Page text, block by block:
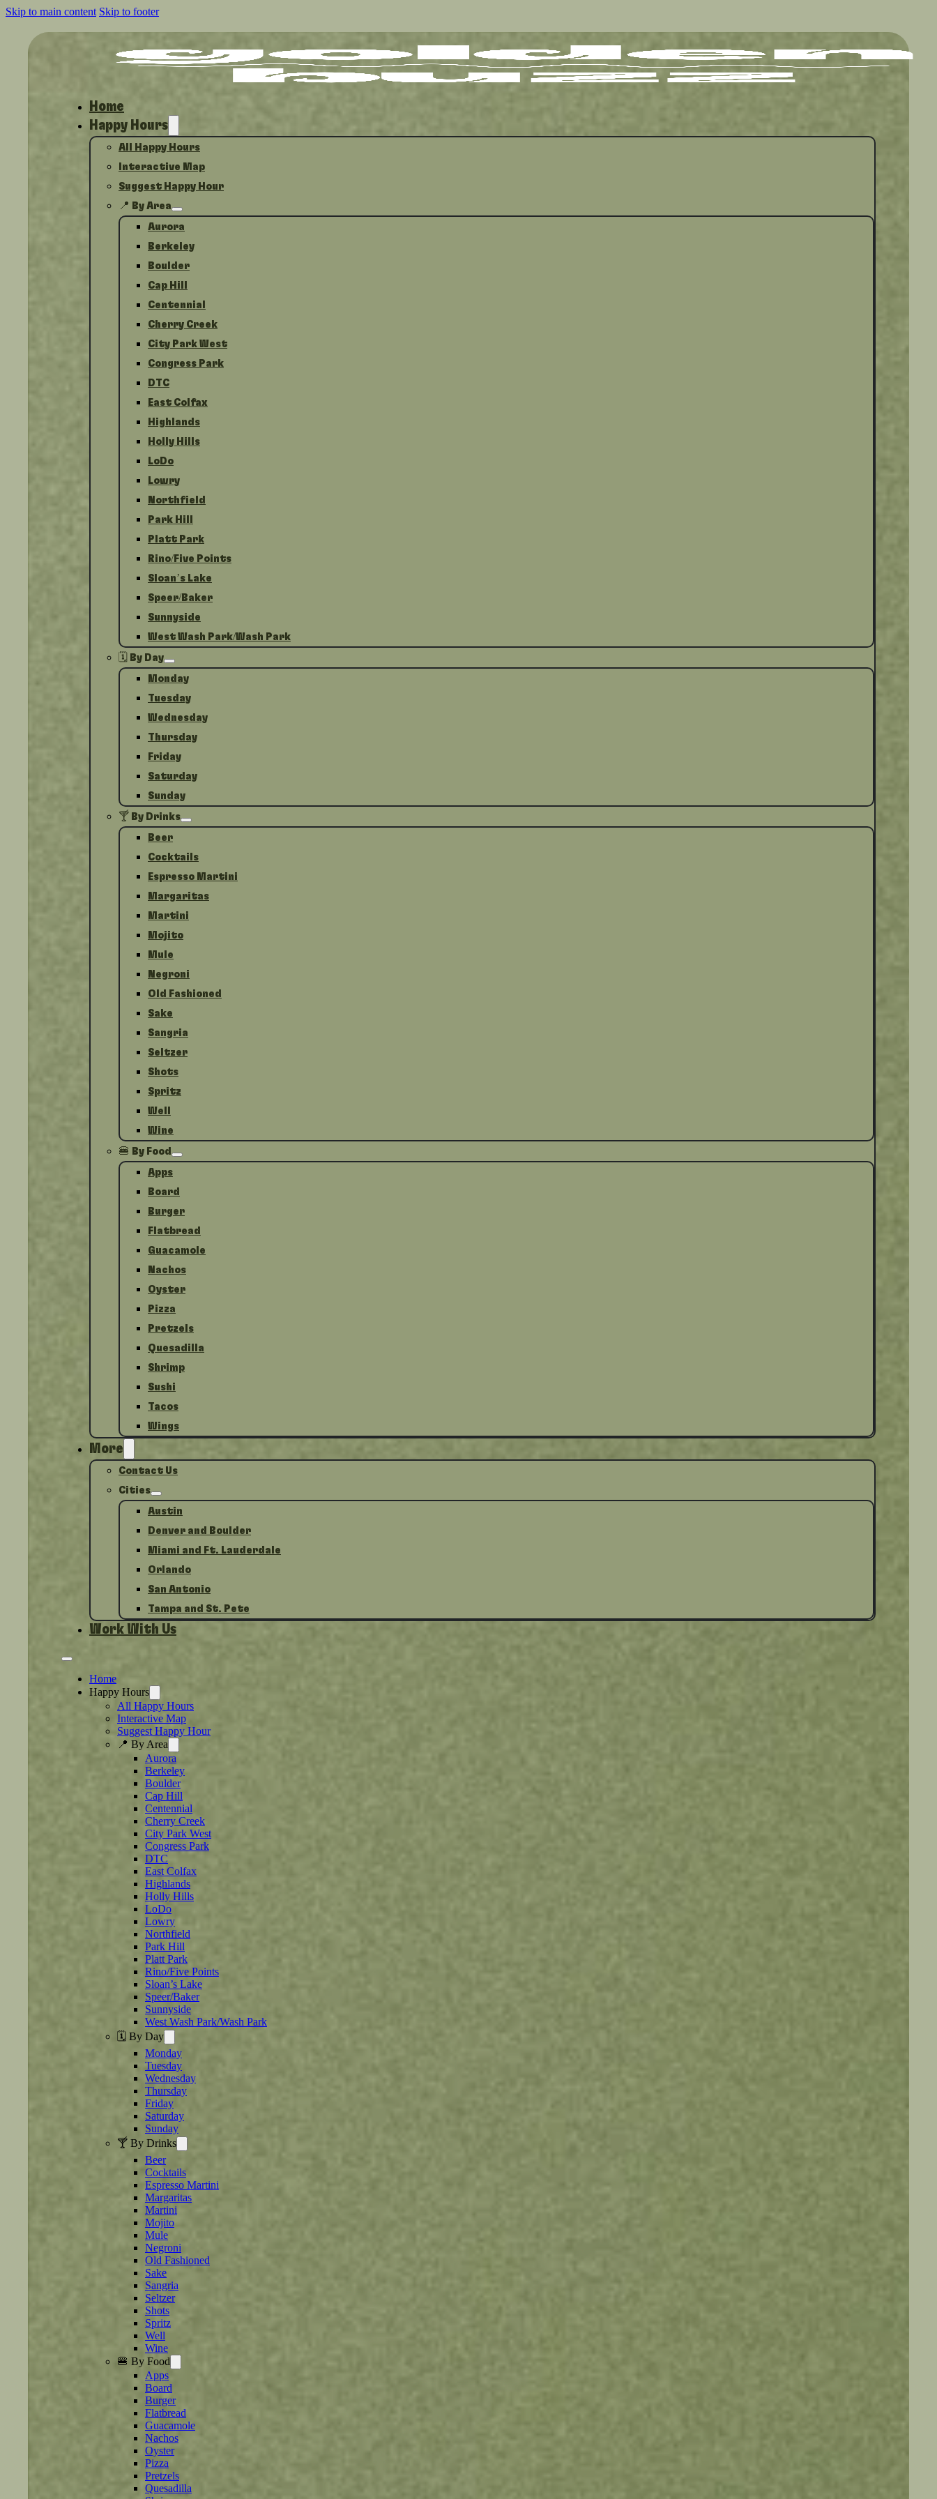
Skip to main content Skip to footer
Home
Happy Hours
All Happy Hours
Interactive Map
Suggest Happy Hour
📍 By Area
Aurora
Berkeley
Boulder
Cap Hill
Centennial
Cherry Creek
City Park West
Congress Park
DTC
East Colfax
Highlands
Holly Hills
LoDo
Lowry
Northfield
Park Hill
Platt Park
Rino/Five Points
Sloan’s Lake
Speer/Baker
Sunnyside
West Wash Park/Wash Park
🗓️ By Day
Monday
Tuesday
Wednesday
Thursday
Friday
Saturday
Sunday
🍸 By Drinks
Beer
Cocktails
Espresso Martini
Margaritas
Martini
Mojito
Mule
Negroni
Old Fashioned
Sake
Sangria
Seltzer
Shots
Spritz
Well
Wine
🍔 By Food
Apps
Board
Burger
Flatbread
Guacamole
Nachos
Oyster
Pizza
Pretzels
Quesadilla
Shrimp
Sushi
Tacos
Wings
More
Contact Us
Cities
Austin
Denver and Boulder
Miami and Ft. Lauderdale
Orlando
San Antonio
Tampa and St. Pete
Work With Us
Home
Happy Hours
All Happy Hours
Interactive Map
Suggest Happy Hour
📍 By Area
Aurora
Berkeley
Boulder
Cap Hill
Centennial
Cherry Creek
City Park West
Congress Park
DTC
East Colfax
Highlands
Holly Hills
LoDo
Lowry
Northfield
Park Hill
Platt Park
Rino/Five Points
Sloan’s Lake
Speer/Baker
Sunnyside
West Wash Park/Wash Park
🗓️ By Day
Monday
Tuesday
Wednesday
Thursday
Friday
Saturday
Sunday
🍸 By Drinks
Beer
Cocktails
Espresso Martini
Margaritas
Martini
Mojito
Mule
Negroni
Old Fashioned
Sake
Sangria
Seltzer
Shots
Spritz
Well
Wine
🍔 By Food
Apps
Board
Burger
Flatbread
Guacamole
Nachos
Oyster
Pizza
Pretzels
Quesadilla